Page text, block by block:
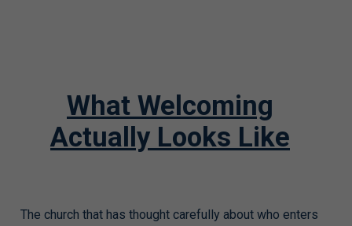
What Welcoming
Actually Looks Like
The church that has thought carefully about who enters